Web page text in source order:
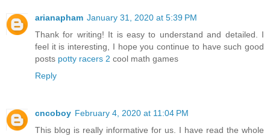
arianapham January 31, 2020 at 5:39 PM
Thank for writing! It is easy to understand and detailed. I
feel it is interesting, I hope you continue to have such good
posts potty racers 2 cool math games
Reply
cncoboy February 4, 2020 at 11:04 PM
This blog is really informative for us. I have read the whole